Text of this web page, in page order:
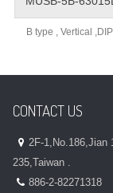
B type , Vertical
CONTACT US
2F-1,No.186,Jian
235,Taiwan .
886-2-82271318